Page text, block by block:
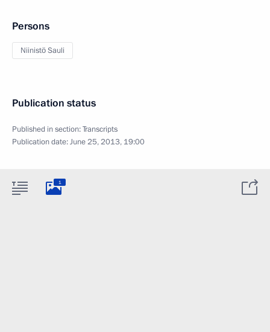
Persons
Niinistö Sauli
Publication status
Published in section:Transcripts
Publication date:June 25, 2013, 19:00
1